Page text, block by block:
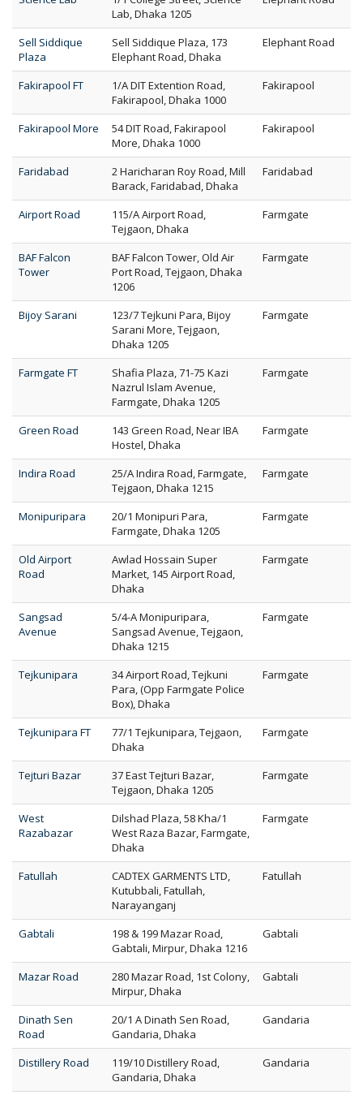
Lab, Dhaka 1205
Sell Siddique
Plaza
Sell Siddique Plaza, 173
Elephant Road, Dhaka
Elephant Road
Fakirapool FT
1/A DIT Extention Road,
Fakirapool, Dhaka 1000
Fakirapool
Fakirapool More
54 DIT Road, Fakirapool
More, Dhaka 1000
Fakirapool
Faridabad
2 Haricharan Roy Road, Mill
Barack, Faridabad, Dhaka
Faridabad
Airport Road
115/A Airport Road,
Tejgaon, Dhaka
Farmgate
BAF Falcon
Tower
BAF Falcon Tower, Old Air
Port Road, Tejgaon, Dhaka
1206
Farmgate
Bijoy Sarani
123/7 Tejkuni Para, Bijoy
Sarani More, Tejgaon,
Dhaka 1205
Farmgate
Farmgate FT
Shafia Plaza, 71-75 Kazi
Nazrul Islam Avenue,
Farmgate, Dhaka 1205
Farmgate
Green Road
143 Green Road, Near IBA
Hostel, Dhaka
Farmgate
Indira Road
25/A Indira Road, Farmgate,
Tejgaon, Dhaka 1215
Farmgate
Monipuripara
20/1 Monipuri Para,
Farmgate, Dhaka 1205
Farmgate
Old Airport
Road
Awlad Hossain Super
Market, 145 Airport Road,
Dhaka
Farmgate
Sangsad
Avenue
5/4-A Monipuripara,
Sangsad Avenue, Tejgaon,
Dhaka 1215
Farmgate
Tejkunipara
34 Airport Road, Tejkuni
Para, (Opp Farmgate Police
Box), Dhaka
Farmgate
Tejkunipara FT
77/1 Tejkunipara, Tejgaon,
Dhaka
Farmgate
Tejturi Bazar
37 East Tejturi Bazar,
Tejgaon, Dhaka 1205
Farmgate
West
Razabazar
Dilshad Plaza, 58 Kha/1
West Raza Bazar, Farmgate,
Dhaka
Farmgate
Fatullah
CADTEX GARMENTS LTD,
Kutubbali, Fatullah,
Narayanganj
Fatullah
Gabtali
198 & 199 Mazar Road,
Gabtali, Mirpur, Dhaka 1216
Gabtali
Mazar Road
280 Mazar Road, 1st Colony,
Mirpur, Dhaka
Gabtali
Dinath Sen
Road
20/1 A Dinath Sen Road,
Gandaria, Dhaka
Gandaria
Distillery Road
119/10 Distillery Road,
Gandaria, Dhaka
Gandaria